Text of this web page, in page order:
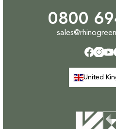
0800
Facebook
United